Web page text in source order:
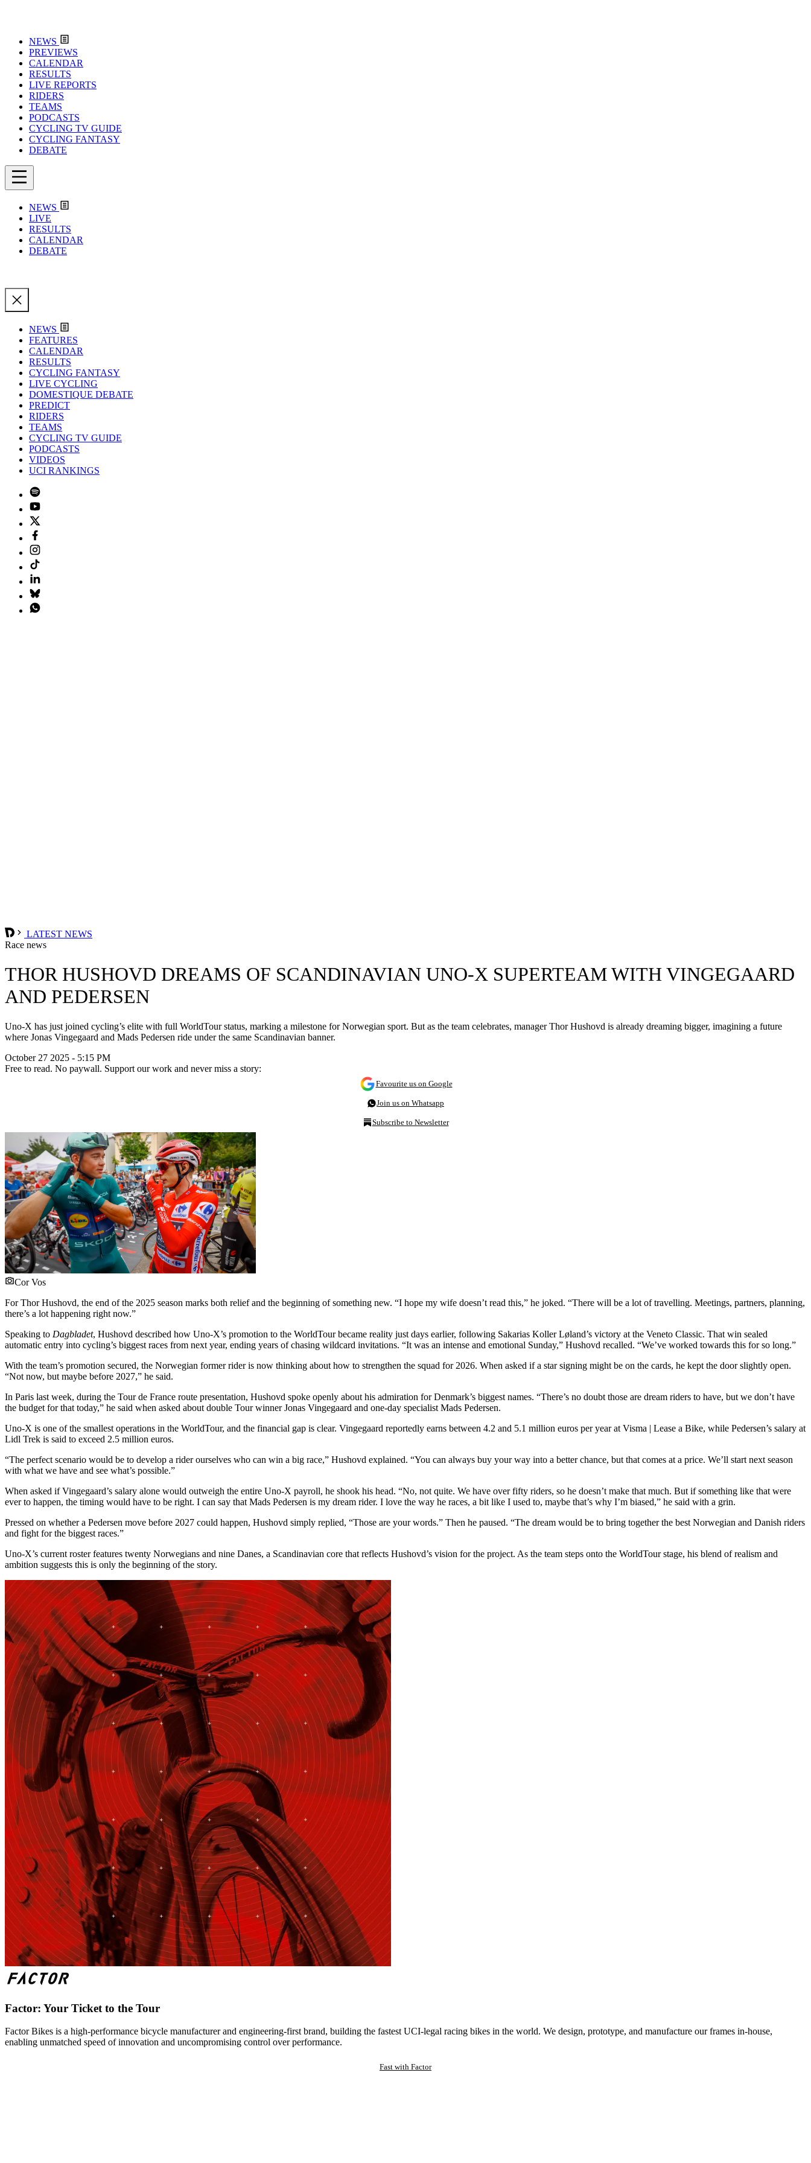
NEWS
PREVIEWS
CALENDAR
RESULTS
LIVE REPORTS
RIDERS
TEAMS
PODCASTS
CYCLING TV GUIDE
CYCLING FANTASY
DEBATE
NEWS
LIVE
RESULTS
CALENDAR
DEBATE
NEWS
FEATURES
CALENDAR
RESULTS
CYCLING FANTASY
LIVE CYCLING
DOMESTIQUE DEBATE
PREDICT
RIDERS
TEAMS
CYCLING TV GUIDE
PODCASTS
VIDEOS
UCI RANKINGS
LATEST NEWS
Race news
THOR HUSHOVD DREAMS OF SCANDINAVIAN UNO-X SUPERTEAM WITH VINGEGAARD
AND PEDERSEN
Uno-X has just joined cycling’s elite with full WorldTour status, marking a milestone for Norwegian sport. But as the team celebrates, manager Thor Hushovd is already dreaming bigger, imagining a future
where Jonas Vingegaard and Mads Pedersen ride under the same Scandinavian banner.
October 27 2025 - 5:15 PM
Free to read. No paywall. Support our work and never miss a story:
Favourite us on Google
Join us on Whatsapp
Subscribe to Newsletter
Cor Vos
For Thor Hushovd, the end of the 2025 season marks both relief and the beginning of something new. “I hope my wife doesn’t read this,” he joked. “There will be a lot of travelling. Meetings, partners, planning,
there’s a lot happening right now.”
Speaking to Dagbladet, Hushovd described how Uno-X’s promotion to the WorldTour became reality just days earlier, following Sakarias Koller Løland’s victory at the Veneto Classic. That win sealed
automatic entry into cycling’s biggest races from next year, ending years of chasing wildcard invitations. “It was an intense and emotional Sunday,” Hushovd recalled. “We’ve worked towards this for so long.”
With the team’s promotion secured, the Norwegian former rider is now thinking about how to strengthen the squad for 2026. When asked if a star signing might be on the cards, he kept the door slightly open.
“Not now, but maybe before 2027,” he said.
In Paris last week, during the Tour de France route presentation, Hushovd spoke openly about his admiration for Denmark’s biggest names. “There’s no doubt those are dream riders to have, but we don’t have
the budget for that today,” he said when asked about double Tour winner Jonas Vingegaard and one-day specialist Mads Pedersen.
Uno-X is one of the smallest operations in the WorldTour, and the financial gap is clear. Vingegaard reportedly earns between 4.2 and 5.1 million euros per year at Visma | Lease a Bike, while Pedersen’s salary at
Lidl Trek is said to exceed 2.5 million euros.
“The perfect scenario would be to develop a rider ourselves who can win a big race,” Hushovd explained. “You can always buy your way into a better chance, but that comes at a price. We’ll start next season
with what we have and see what’s possible.”
When asked if Vingegaard’s salary alone would outweigh the entire Uno-X payroll, he shook his head. “No, not quite. We have over fifty riders, so he doesn’t make that much. But if something like that were
ever to happen, the timing would have to be right. I can say that Mads Pedersen is my dream rider. I love the way he races, a bit like I used to, maybe that’s why I’m biased,” he said with a grin.
Pressed on whether a Pedersen move before 2027 could happen, Hushovd simply replied, “Those are your words.” Then he paused. “The dream would be to bring together the best Norwegian and Danish riders
and fight for the biggest races.”
Uno-X’s current roster features twenty Norwegians and nine Danes, a Scandinavian core that reflects Hushovd’s vision for the project. As the team steps onto the WorldTour stage, his blend of realism and
ambition suggests this is only the beginning of the story.
Factor: Your Ticket to the Tour
Factor Bikes is a high-performance bicycle manufacturer and engineering-first brand, building the fastest UCI-legal racing bikes in the world. We design, prototype, and manufacture our frames in-house,
enabling unmatched speed of innovation and uncompromising control over performance.
Fast with Factor